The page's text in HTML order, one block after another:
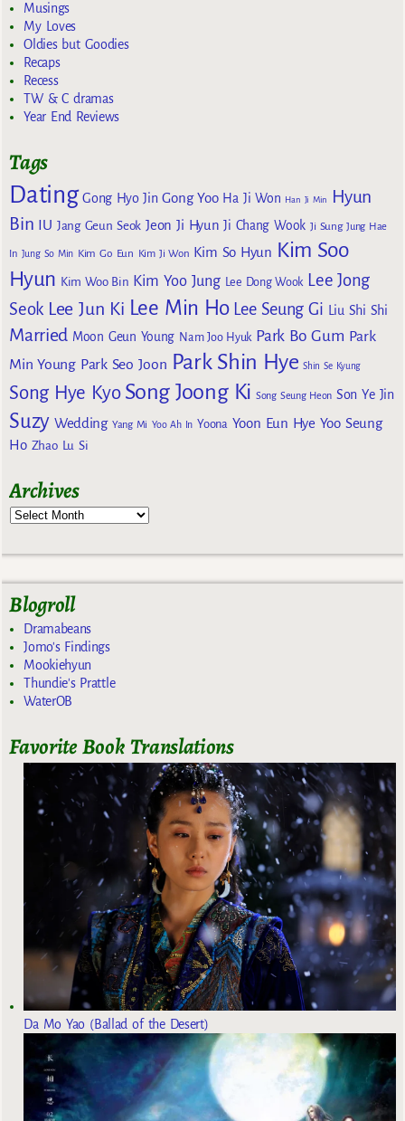
Musings
My Loves
Oldies but Goodies
Recaps
Recess
TW & C dramas
Year End Reviews
Tags
Dating Gong Hyo Jin Gong Yoo Ha Ji Won Han Ji Min
Hyun
Bin IU Jang Geun Seok Jeon Ji Hyun Ji Chang Wook Ji Sung Jung Hae
In Jung So Min Kim Go Eun Kim Ji Won Kim So Hyun Kim Soo
Hyun Kim Woo Bin Kim Yoo Jung Lee Dong Wook Lee Jong
Seok Lee Jun Ki Lee Min Ho Lee Seung Gi Liu Shi Shi
Married Moon Geun Young Nam Joo Hyuk Park Bo Gum Park
Min Young Park Seo Joon Park Shin Hye Shin Se Kyung
Song Hye Kyo Song Joong Ki Song Seung Heon Son Ye Jin
Suzy Wedding Yang Mi Yoo Ah In Yoona Yoon Eun Hye Yoo Seung
Ho Zhao Lu Si
Archives
Blogroll
Dramabeans
Jomo's Findings
Mookiehyun
Thundie's Prattle
WaterOB
Favorite Book Translations
Da Mo Yao (Ballad of the Desert)